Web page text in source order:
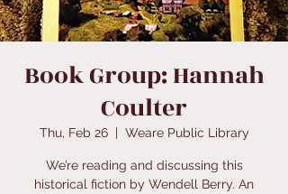
Book Group: Hannah
Coulter
Thu, Feb 26
  |
Weare Public Library
We’re reading and discussing this
historical fiction by Wendell Berry. An